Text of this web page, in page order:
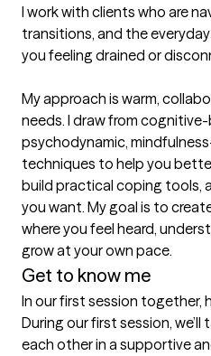
I work with clients who are
transitions, and the
you feeling drained or
My approach is warm,
needs. I draw from
psychodynamic,
techniques to help you
build practical coping tools,
you want. My goal is to
where you feel heard,
grow at your own pace.
Get to know me
In our first session together,
During our first session,
each other in a supportive